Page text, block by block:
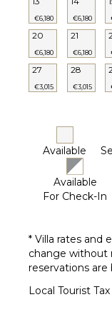
Private
Pool
Furnished
Terrace/
Optional
Babysitter
Optional
€6,180 €6,180
20
€6,180
21
€6,180
27
€3,015
28
€3,015
Available
Available
For Check-In
* Villa rates and
change without
reservations are
Local Tourist